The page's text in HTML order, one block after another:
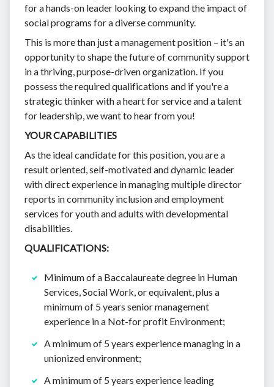
for a hands-on leader looking to expand the impact of
social programs for a diverse community.
This is more than just a management position – it's an
opportunity to shape the future of community support
in a thriving, purpose-driven organization. If you
possess the required qualifications and if you're a
strategic thinker with a heart for service and a talent
for leadership, we want to hear from you!
YOUR CAPABILITIES
As the ideal candidate for this position, you are a
result oriented, self-motivated and dynamic leader
with direct experience in managing multiple director
reports in community inclusion and employment
services for youth and adults with developmental
disabilities.
QUALIFICATIONS:
Minimum of a Baccalaureate degree in Human
Services, Social Work, or equivalent, plus a
minimum of 5 years senior management
experience in a Not-for profit Environment;
A minimum of 5 years experience managing in a
unionized environment;
A minimum of 5 years experience leading